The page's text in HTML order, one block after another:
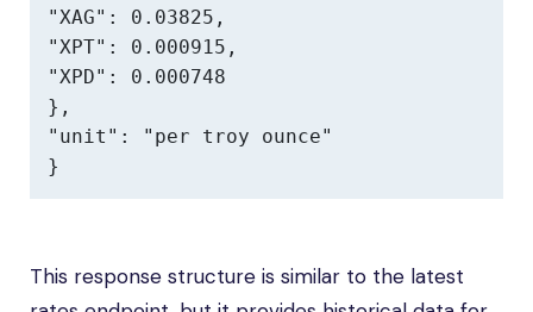
"XAG": 0.03825,
"XPT": 0.000915,
"XPD": 0.000748
},
"unit": "per troy ounce"
}
This response structure is similar to the latest